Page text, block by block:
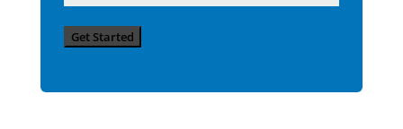
to
with
Get Started